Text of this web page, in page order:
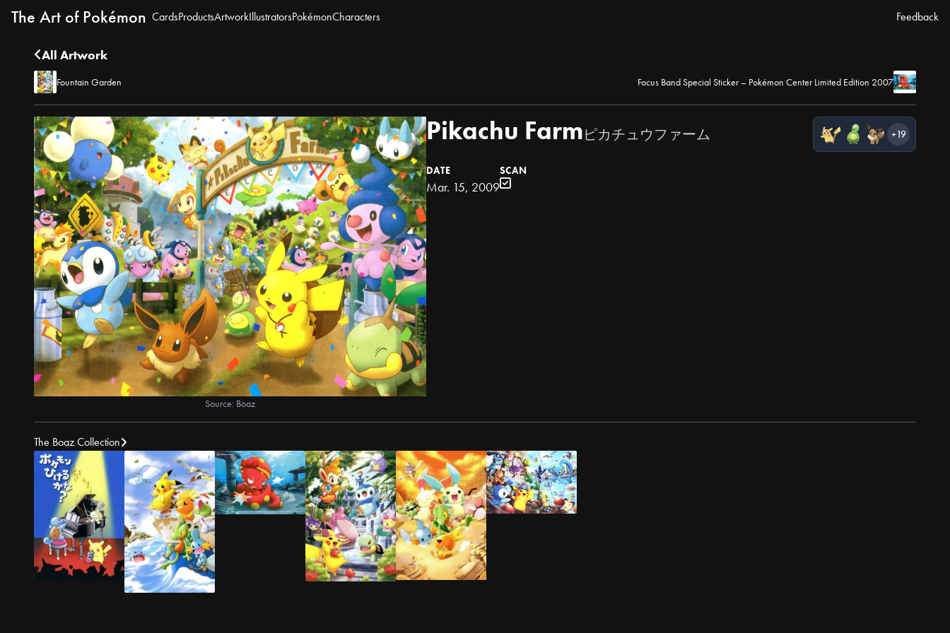
The Art of Pokémon CardsProductsArtworkIllustratorsPokémonCharacters Feedback
All Artwork
Fountain Garden Focus Band Special Sticker – Pokémon Center Limited Edition 2007
Pikachu Farmピカチュウファーム +19
DATE
Mar. 15, 2009
SCAN
Source: Boaz
The Boaz Collection